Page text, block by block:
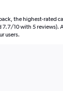
the highest-rated
7.7/10 with 5 reviews).
users.